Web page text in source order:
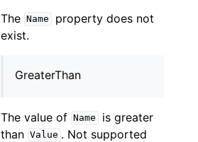
The Name
property does not
exist.
GreaterThan
The value of Name
is greater
than Value . Not supported